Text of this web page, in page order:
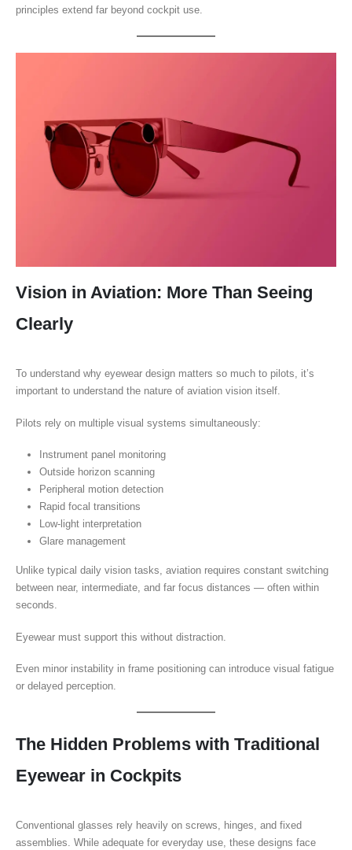
principles extend far beyond cockpit use.
Vision in Aviation: More Than Seeing
Clearly
To understand why eyewear design matters so much to pilots, it’s
important to understand the nature of aviation vision itself.
Pilots rely on multiple visual systems simultaneously:
Instrument panel monitoring
Outside horizon scanning
Peripheral motion detection
Rapid focal transitions
Low-light interpretation
Glare management
Unlike typical daily vision tasks, aviation requires constant switching
between near, intermediate, and far focus distances — often within
seconds.
Eyewear must support this without distraction.
Even minor instability in frame positioning can introduce visual fatigue
or delayed perception.
The Hidden Problems with Traditional
Eyewear in Cockpits
Conventional glasses rely heavily on screws, hinges, and fixed
assemblies. While adequate for everyday use, these designs face